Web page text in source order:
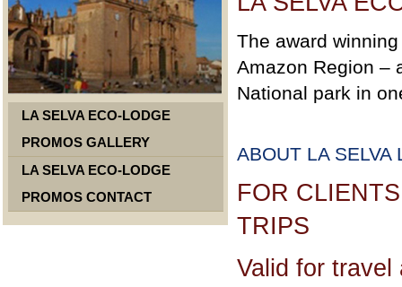
LA SELVA ECO-LODGE
PROMOS GALLERY
LA SELVA ECO-LODGE
PROMOS CONTACT
The award
Amazon Region –
National park in
ABOUT LA SELVA
FOR
TRIPS
Valid for travel